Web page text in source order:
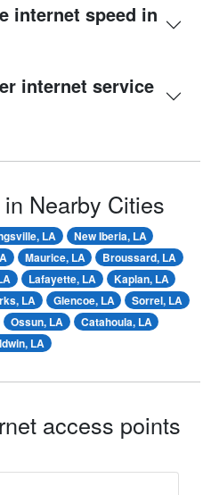
internet speed in
internet service
Nearby Cities
LA
New Iberia, LA
Maurice, LA
Broussard, LA
Lafayette, LA
Kaplan, LA
LA Glencoe, LA
Sorrel, LA
Ossun, LA
Catahoula, LA
LA
access points